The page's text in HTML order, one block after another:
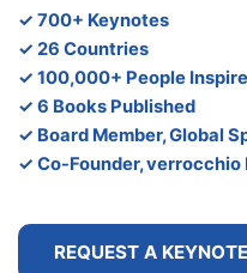
✓ 700+ Keynotes
✓ 26 Countries
✓ 100,000+ People
✓ 6 Books Published
✓ Board Member, Global
✓ Co-Founder,
REQUEST A KEYNOTE